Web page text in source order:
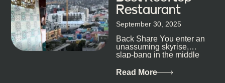
Restaurant
September 30, 2025
Back Share You enter an
unassuming skyrise,
slap-bang in the middle
metropolis, with zero
Read More